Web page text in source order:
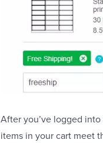
After you’ve logged
items in your cart meet